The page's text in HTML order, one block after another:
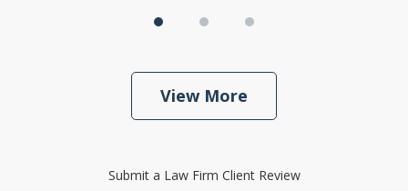
View More
Submit a Law Firm Client Review